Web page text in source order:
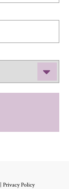
Privacy Policy